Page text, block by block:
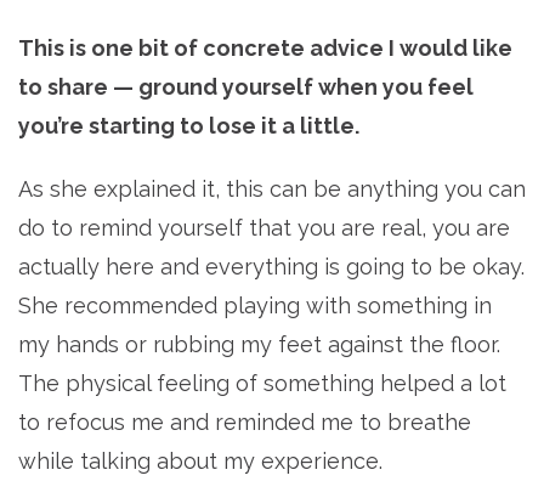
This is one bit of concrete advice I would like
to share — ground yourself when you feel
you’re starting to lose it a little.
As she explained it, this can be anything you can
do to remind yourself that you are real, you are
actually here and everything is going to be okay.
She recommended playing with something in
my hands or rubbing my feet against the floor.
The physical feeling of something helped a lot
to refocus me and reminded me to breathe
while talking about my experience.